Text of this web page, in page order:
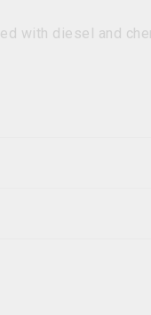
with diesel and